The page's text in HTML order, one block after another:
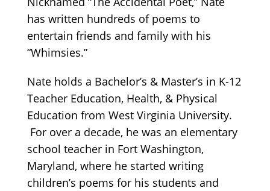
has written hundreds of poems to
entertain friends and family with his
“Whimsies.”
Nate holds a Bachelor’s & Master’s in K-12
Teacher Education, Health, & Physical
Education from West Virginia University.
For over a decade, he was an elementary
school teacher in Fort Washington,
Maryland, where he started writing
children’s poems for his students and